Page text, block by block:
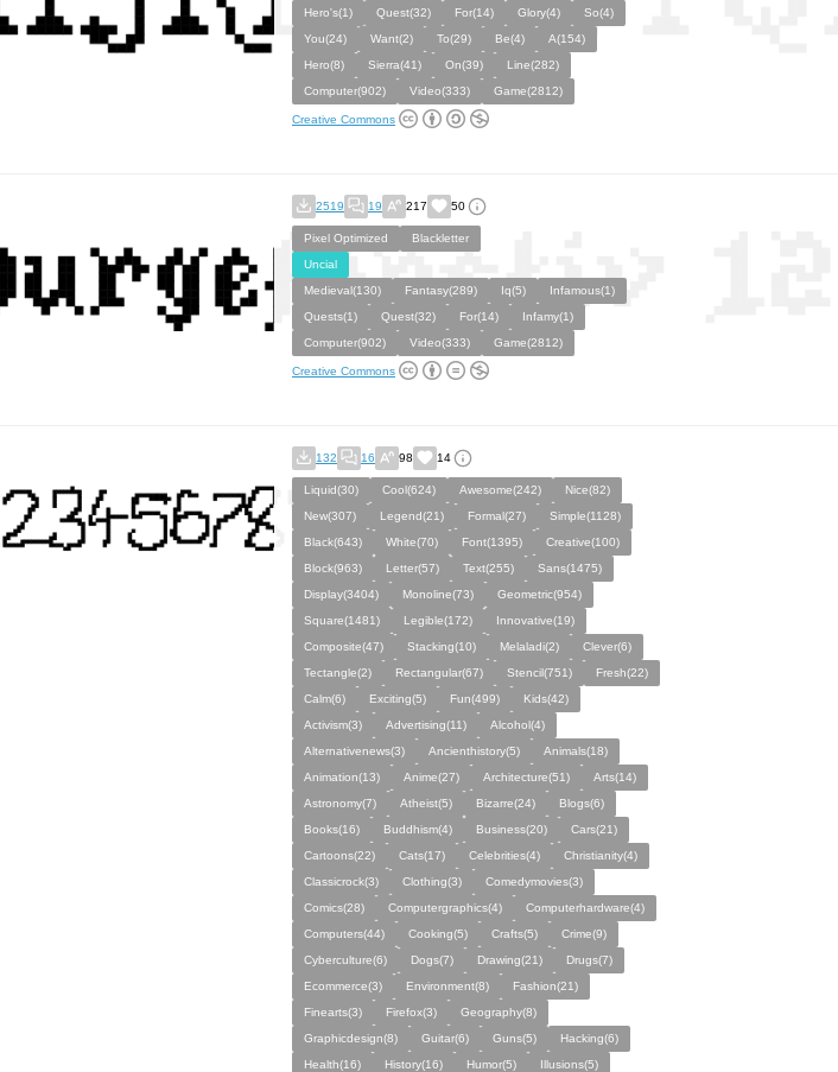
Hero's(1) Quest(32) For(14) Glory(4)
So(4)
You(24)
Want(2) To(29) Be(4)
A(154)
Hero(8)
Sierra(41) On(39)
Line(282)
Computer(902)
Video(333) Game(2812)
Creative Commons
2519 19 217 50
Pixel Optimized
Blackletter
Uncial
Medieval(130)
Fantasy(289) Iq(5)
Infamous(1)
Quests(1)
Quest(32) For(14)
Infamy(1)
Computer(902)
Video(333) Game(2812)
Creative Commons
132 16 98 14
Liquid(30) Cool(624) Awesome(242)
Nice(82)
New(307)
Legend(21) Formal(27)
Simple(1128)
Black(643)
White(70) Font(1395)
Creative(100)
Block(963)
Letter(57) Text(255)
Sans(1475)
Display(3404)
Monoline(73)
Geometric(954)
Square(1481)
Legible(172)
Innovative(19)
Composite(47)
Stacking(10) Melaladi(2)
Clever(6)
Tectangle(2)
Rectangular(67) Stencil(751)
Fresh(22)
Calm(6)
Exciting(5) Fun(499)
Kids(42)
Activism(3)
Advertising(11)
Alcohol(4)
Alternativenews(3)
Ancienthistory(5)
Animals(18)
Animation(13)
Anime(27) Architecture(51)
Arts(14)
Astronomy(7)
Atheist(5) Bizarre(24)
Blogs(6)
Books(16)
Buddhism(4) Business(20)
Cars(21)
Cartoons(22)
Cats(17) Celebrities(4)
Christianity(4)
Classicrock(3)
Clothing(3)
Comedymovies(3)
Comics(28)
Computergraphics(4)
Computerhardware(4)
Computers(44)
Cooking(5) Crafts(5)
Crime(9)
Cyberculture(6)
Dogs(7) Drawing(21)
Drugs(7)
Ecommerce(3)
Environment(8)
Fashion(21)
Finearts(3)
Firefox(3)
Geography(8)
Graphicdesign(8)
Guitar(6) Guns(5)
Hacking(6)
Health(16)
History(16) Humor(5)
Illusions(5)